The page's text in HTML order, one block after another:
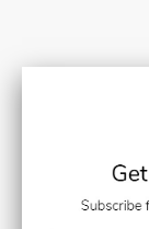
Black Cat
8JT
Black Cat
Veterinary